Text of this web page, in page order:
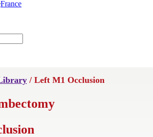
France
/ Left M1 Occlusion